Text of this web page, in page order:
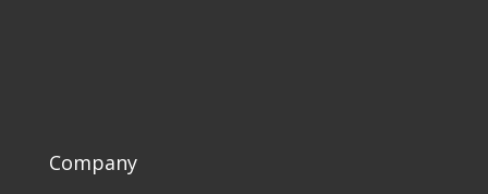
Company